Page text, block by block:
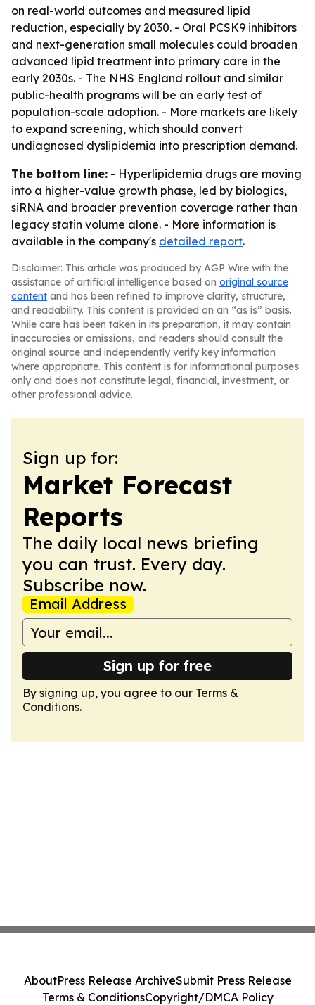
on real-world outcomes and measured lipid
reduction, especially by 2030. - Oral PCSK9 inhibitors
and next-generation small molecules could broaden
advanced lipid treatment into primary care in the
early 2030s. - The NHS England rollout and similar
public-health programs will be an early test of
population-scale adoption. - More markets are likely
to expand screening, which should convert
undiagnosed dyslipidemia into prescription demand.
The bottom line: - Hyperlipidemia drugs are moving
into a higher-value growth phase, led by biologics,
siRNA and broader prevention coverage rather than
legacy statin volume alone. - More information is
available in the company's detailed report.
Disclaimer: This article was produced by AGP Wire with the
assistance of artificial intelligence based on original source
content and has been refined to improve clarity, structure,
and readability. This content is provided on an “as is” basis.
While care has been taken in its preparation, it may contain
inaccuracies or omissions, and readers should consult the
original source and independently verify key information
where appropriate. This content is for informational purposes
only and does not constitute legal, financial, investment, or
other professional advice.
Sign up for:
Market Forecast
Reports
The daily local news briefing
you can trust. Every day.
Subscribe now.
Email Address
Sign up for free
By signing up, you agree to our Terms &
Conditions.
AboutPress Release ArchiveSubmit Press Release
Terms & ConditionsCopyright/DMCA Policy